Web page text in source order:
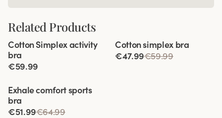
Related Products
Viewing image 1 of 10
Extra wide back
Cotton Simplex activity
bra
€59.99
Viewing image 1 of 4
Cotton simplex bra
€47.99€59.99
Viewing image 1 of 9
Exhale comfort sports
bra
€51.99€64.99